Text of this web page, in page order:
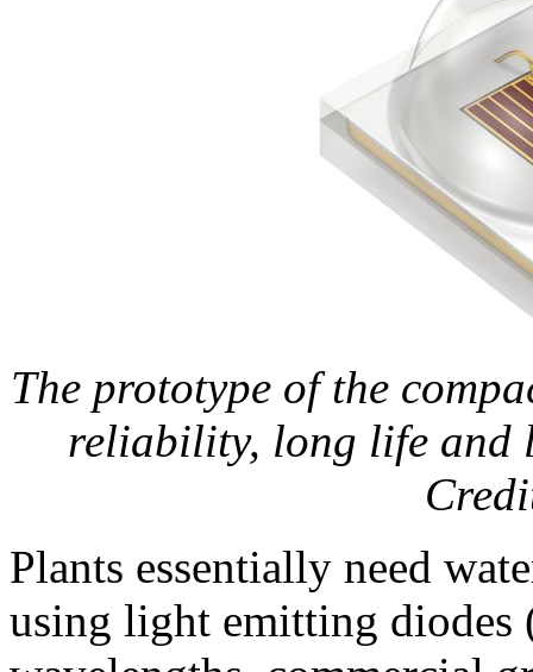
The prototype of the
reliability, long life and
Plants essentially need
using light emitting